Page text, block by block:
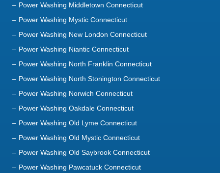
Power Washing New London Connecticut
Power Washing Niantic Connecticut
Power Washing North Franklin Connecticut
Power Washing North Stonington Connecticut
Power Washing Norwich Connecticut
Power Washing Oakdale Connecticut
Power Washing Old Lyme Connecticut
Power Washing Old Mystic Connecticut
Power Washing Old Saybrook Connecticut
Power Washing Pawcatuck Connecticut
Power Washing Plainfield Connecticut
Power Washing Quaker Hill Connecticut